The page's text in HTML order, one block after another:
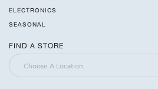
ELECTRONICS
SEASONAL
FIND A STORE